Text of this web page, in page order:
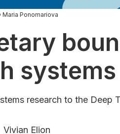
Maria Ponomariova
research to the Deep
Vivian Elion